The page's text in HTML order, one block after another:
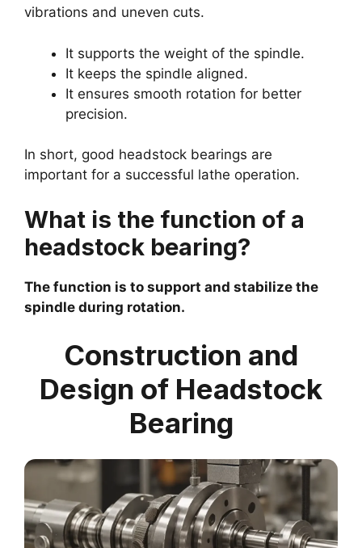
vibrations and uneven cuts.
It supports the weight of the spindle.
It keeps the spindle aligned.
It ensures smooth rotation for better
precision.
In short, good headstock bearings are
important for a successful lathe operation.
What is the function of a
headstock bearing?
The function is to support and stabilize the
spindle during rotation.
Construction and
Design of Headstock
Bearing